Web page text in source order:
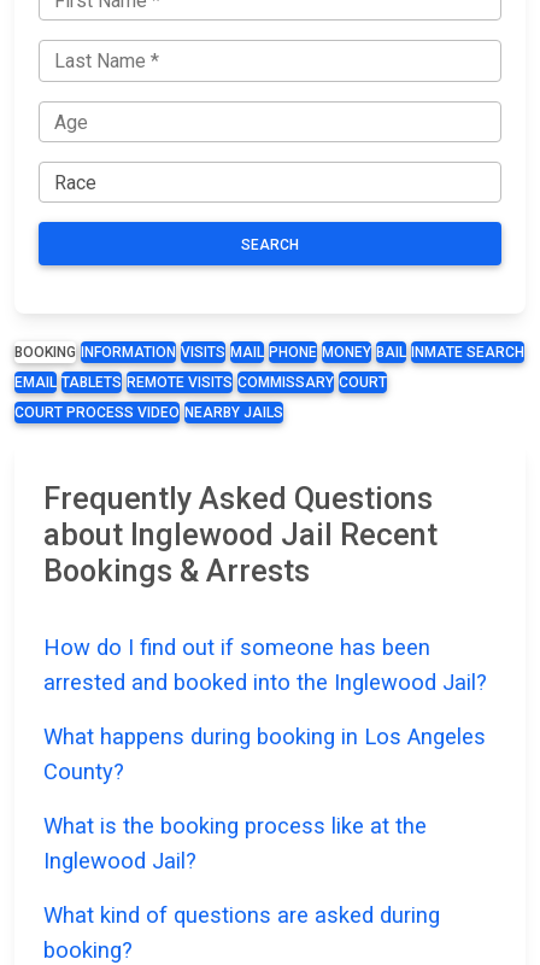
SEARCH
BOOKING INFORMATION VISITS MAIL PHONE MONEY BAIL
INMATE SEARCH
EMAIL TABLETS REMOTE VISITS COMMISSARY COURT
COURT PROCESS VIDEO NEARBY JAILS
Frequently Asked Questions
about Inglewood Jail Recent
Bookings & Arrests
How do I find out if someone has been
arrested and booked into the Inglewood Jail?
What happens during booking in Los Angeles
County?
What is the booking process like at the
Inglewood Jail?
What kind of questions are asked during
booking?